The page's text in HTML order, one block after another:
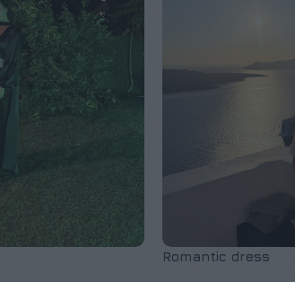
Romantic dress